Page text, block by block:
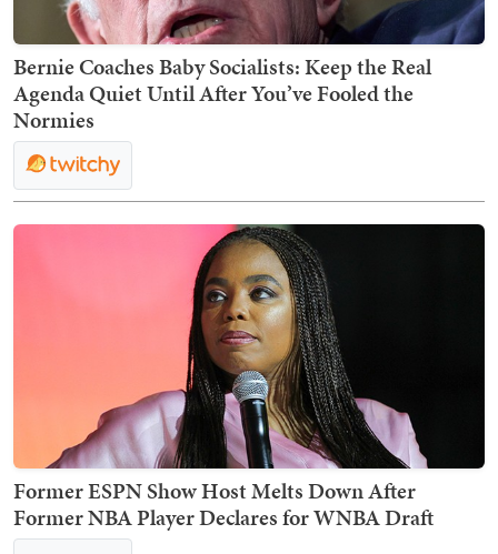
Bernie Coaches Baby Socialists: Keep the Real
Agenda Quiet Until After You’ve Fooled the
Normies
Former ESPN Show Host Melts Down After
Former NBA Player Declares for WNBA Draft